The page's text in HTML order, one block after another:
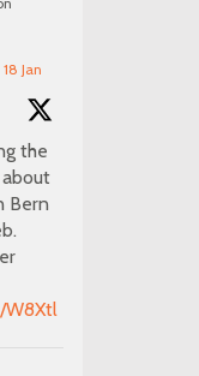
18 Jan
the
Bern
W8Xtl